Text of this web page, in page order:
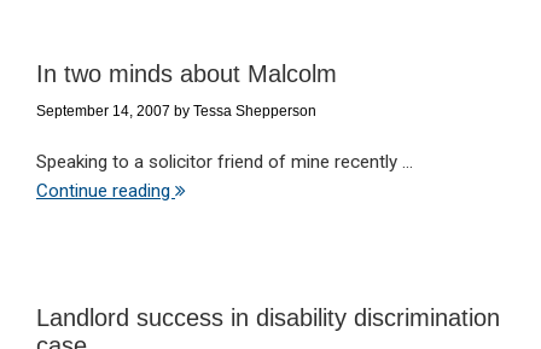
In two minds about Malcolm
September 14, 2007 by Tessa Shepperson
Speaking to a solicitor friend of mine recently ...
Continue reading
Landlord success in disability discrimination